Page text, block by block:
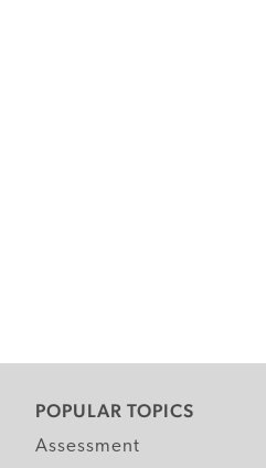
POPULAR TOPICS
Assessment